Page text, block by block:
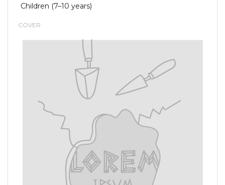
Children (7–10 years)
COVER